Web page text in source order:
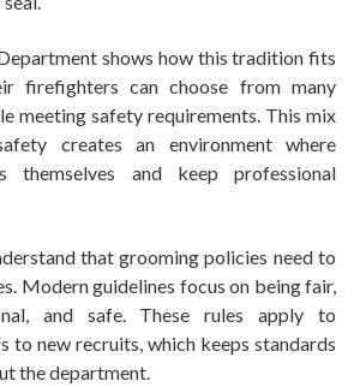
shows how this tradition fits
firefighters can choose from many
meeting safety requirements. This mix
creates an environment where
themselves and keep professional
that grooming policies need to
Modern guidelines focus on being fair,
and safe. These rules apply to
to new recruits, which keeps standards
the department.